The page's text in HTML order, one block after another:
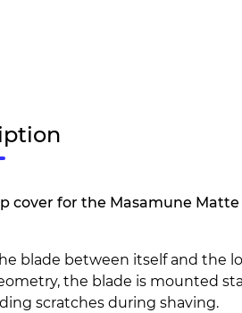
cover for the Masamune Matte
blade between itself and the
the blade is mounted
scratches during shaving.